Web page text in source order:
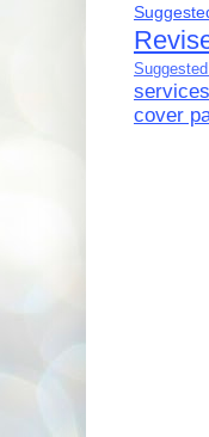
services
cover